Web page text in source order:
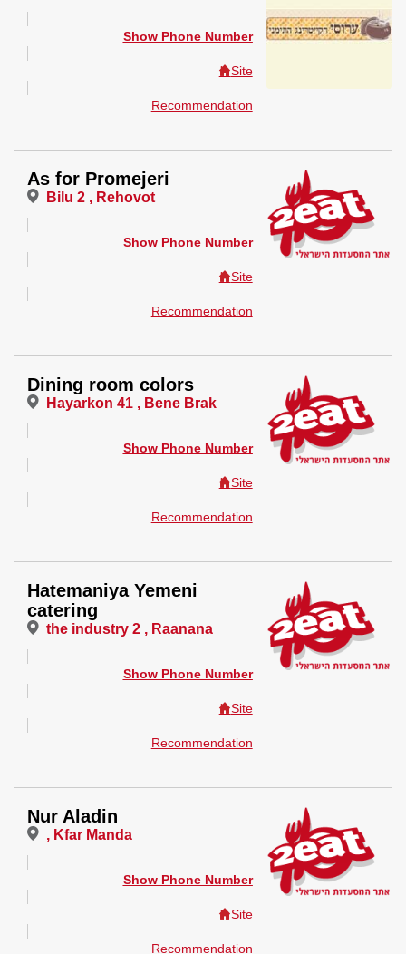
Show Phone Number
Site
Recommendation
As for Promejeri
Bilu 2 , Rehovot
Show Phone Number
Site
Recommendation
Dining room colors
Hayarkon 41 , Bene Brak
Show Phone Number
Site
Recommendation
Hatemaniya Yemeni
catering
the industry 2 , Raanana
Show Phone Number
Site
Recommendation
Nur Aladin
, Kfar Manda
Show Phone Number
Site
Recommendation